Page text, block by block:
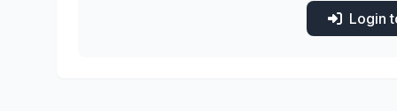
Login